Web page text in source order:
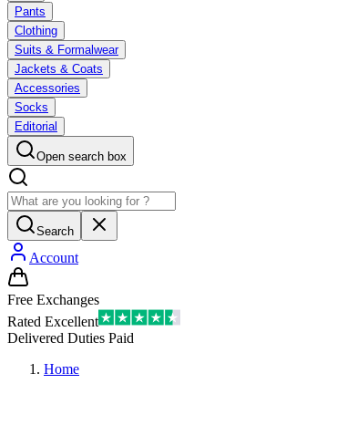
Pants
Clothing
Suits & Formalwear
Jackets & Coats
Accessories
Socks
Editorial
Open search box
Search
Account
Free Exchanges
Rated Excellent
Delivered Duties Paid
Home